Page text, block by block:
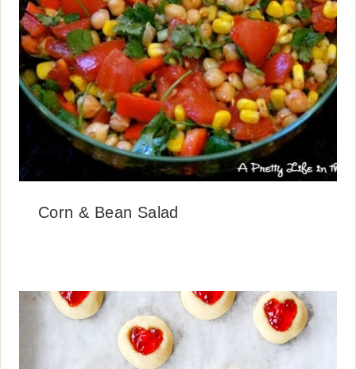
Corn & Bean Salad